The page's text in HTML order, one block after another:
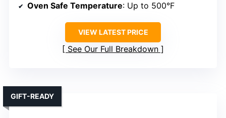
Oven Safe Temperature: Up to 500°F
VIEW LATEST PRICE
See Our Full Breakdown
GIFT-READY